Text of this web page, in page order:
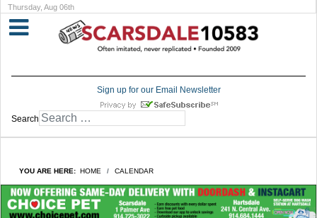
Thursday, Aug 06th
Sign up for our Email Newsletter
Search
YOU ARE HERE: HOME CALENDAR